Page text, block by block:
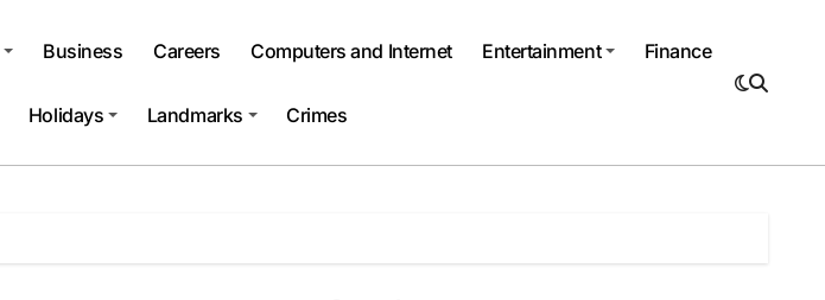
Business Careers Computers and Internet Entertainment Finance
Holidays Landmarks Crimes